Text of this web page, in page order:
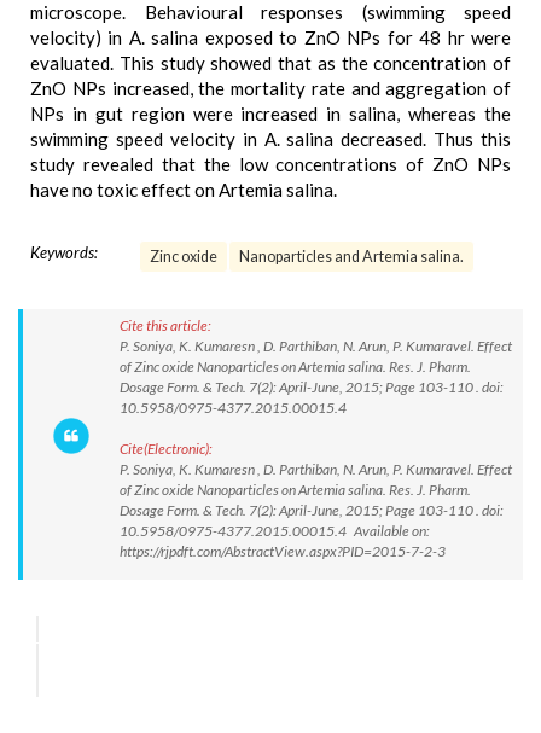
microscope. Behavioural responses (swimming speed
velocity) in A. salina exposed to ZnO NPs for 48 hr were
evaluated. This study showed that as the concentration of
ZnO NPs increased, the mortality rate and aggregation of
NPs in gut region were increased in salina, whereas the
swimming speed velocity in A. salina decreased. Thus this
study revealed that the low concentrations of ZnO NPs
have no toxic effect on Artemia salina.
Keywords: Zinc oxide Nanoparticles and Artemia salina.
Cite this article:
P. Soniya, K. Kumaresn , D. Parthiban, N. Arun, P. Kumaravel. Effect
of Zinc oxide Nanoparticles on Artemia salina. Res. J. Pharm.
Dosage Form. & Tech. 7(2): April-June, 2015; Page 103-110 . doi:
10.5958/0975-4377.2015.00015.4
Cite(Electronic):
P. Soniya, K. Kumaresn , D. Parthiban, N. Arun, P. Kumaravel. Effect
of Zinc oxide Nanoparticles on Artemia salina. Res. J. Pharm.
Dosage Form. & Tech. 7(2): April-June, 2015; Page 103-110 . doi:
10.5958/0975-4377.2015.00015.4 Available on:
https://rjpdft.com/AbstractView.aspx?PID=2015-7-2-3